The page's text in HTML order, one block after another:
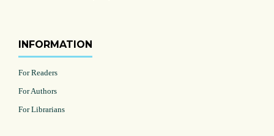
INFORMATION
For Readers
For Authors
For Librarians